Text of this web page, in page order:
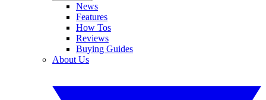
News
Features
How Tos
Reviews
Buying Guides
About Us